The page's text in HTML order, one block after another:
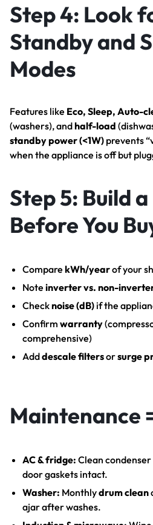
Step 4: Look
Standby and
Modes
Features like Eco, Sleep, Auto-
(washers), andhalf-load
standby power (<1W) prevents
when the appliance is off but
Step 5: Build
Before You
Compare kWh/yearof your
Note inverter vs. non-
Checknoise (dB)if the
Confirm warranty
comprehensive)
Adddescale filtersorsurge
Maintenance
AC & fridge: Clean
door gaskets intact.
Washer: Monthlydrum clean
ajar after washes.